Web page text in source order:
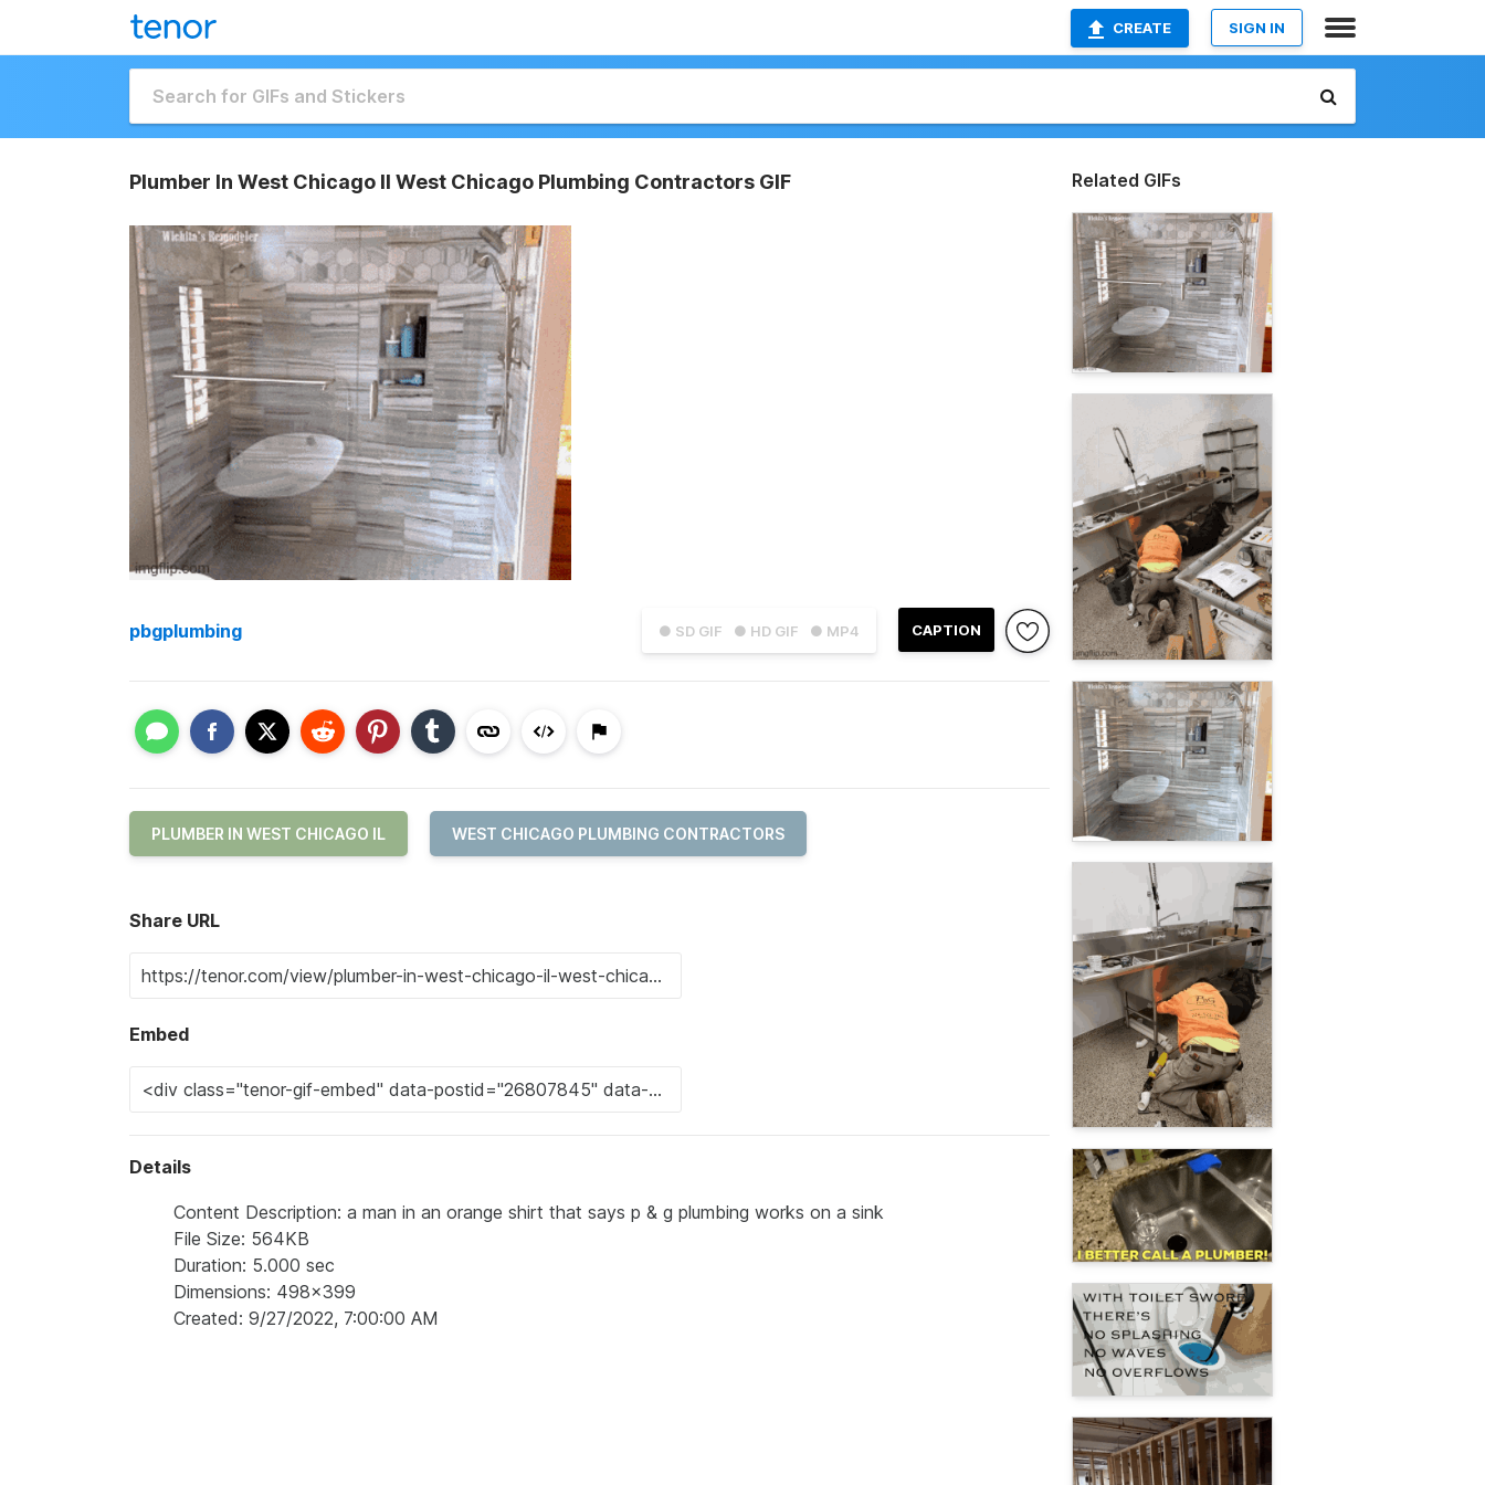
CREATE SIGN IN
Plumber In West Chicago Il West Chicago Plumbing Contractors GIF
● SD GIF ● HD GIF ● MP4 CAPTION
pbgplumbing
PLUMBER IN WEST CHICAGO IL WEST CHICAGO PLUMBING CONTRACTORS
Share URL
Embed
Details
Content Description: a man in an orange shirt that says p & g plumbing works on a sink
File Size: 564KB
Duration: 5.000 sec
Dimensions: 498x399
Created: 9/27/2022, 7:00:00 AM
Related GIFs